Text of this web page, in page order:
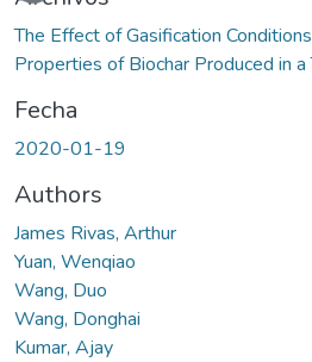
The Effect of Gasification
Properties of Biochar Produced in
Fecha
2020-01-19
Authors
James Rivas, Arthur
Yuan, Wenqiao
Wang, Duo
Wang, Donghai
Kumar, Ajay